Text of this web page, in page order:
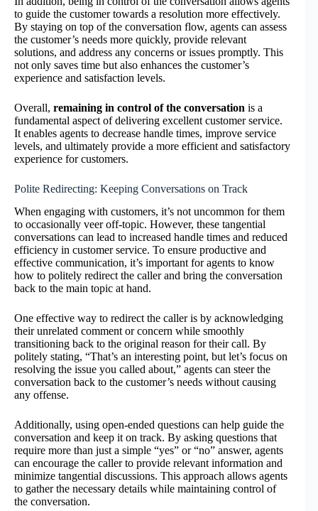
to guide the customer towards a resolution more effectively.
By staying on top of the conversation flow, agents can assess
the customer’s needs more quickly, provide relevant
solutions, and address any concerns or issues promptly. This
not only saves time but also enhances the customer’s
experience and satisfaction levels.
Overall, remaining in control of the conversation is a
fundamental aspect of delivering excellent customer service.
It enables agents to decrease handle times, improve service
levels, and ultimately provide a more efficient and satisfactory
experience for customers.
Polite Redirecting: Keeping Conversations on Track
When engaging with customers, it’s not uncommon for them
to occasionally veer off-topic. However, these tangential
conversations can lead to increased handle times and reduced
efficiency in customer service. To ensure productive and
effective communication, it’s important for agents to know
how to politely redirect the caller and bring the conversation
back to the main topic at hand.
One effective way to redirect the caller is by acknowledging
their unrelated comment or concern while smoothly
transitioning back to the original reason for their call. By
politely stating, “That’s an interesting point, but let’s focus on
resolving the issue you called about,” agents can steer the
conversation back to the customer’s needs without causing
any offense.
Additionally, using open-ended questions can help guide the
conversation and keep it on track. By asking questions that
require more than just a simple “yes” or “no” answer, agents
can encourage the caller to provide relevant information and
minimize tangential discussions. This approach allows agents
to gather the necessary details while maintaining control of
the conversation.